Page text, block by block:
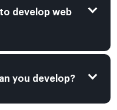
develop web
you develop?